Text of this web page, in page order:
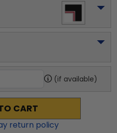
(if available)
CART
return policy